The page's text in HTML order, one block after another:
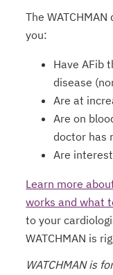
The
you:
Have AFib
disease
Are at
Are on
doctor has
Are
Learn more
works and what
to your
WATCHMAN is
WATCHMAN is